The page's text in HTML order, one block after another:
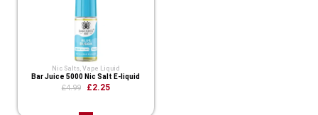
Nic Salts, Vape Liquid
Bar Juice 5000 Nic Salt E-liquid
£4.99 £2.25